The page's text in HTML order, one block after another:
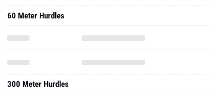
60 Meter Hurdles
300 Meter Hurdles